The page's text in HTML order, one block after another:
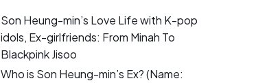
Son Heung-min’s Love Life with K-pop
idols, Ex-girlfriends: From Minah To
Blackpink Jisoo
Who is Son Heung-min’s Ex? (Name: